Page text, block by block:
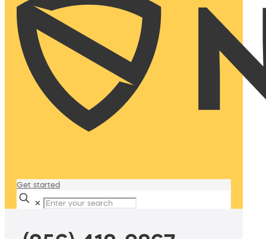
Get started
✕